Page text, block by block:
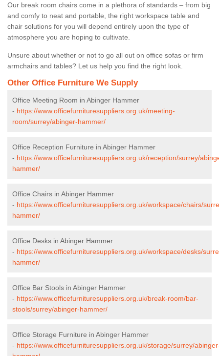
Our break room chairs come in a plethora of standards – from big
and comfy to neat and portable, the right workspace table and
chair solutions for you will depend entirely upon the type of
atmosphere you are hoping to cultivate.
Unsure about whether or not to go all out on office sofas or firm
armchairs and tables? Let us help you find the right look.
Other Office Furniture We Supply
Office Meeting Room in Abinger Hammer
- https://www.officefurnituresuppliers.org.uk/meeting-
room/surrey/abinger-hammer/
Office Reception Furniture in Abinger Hammer
- https://www.officefurnituresuppliers.org.uk/reception/surrey/
hammer/
Office Chairs in Abinger Hammer
- https://www.officefurnituresuppliers.org.uk/workspace/chairs/
hammer/
Office Desks in Abinger Hammer
- https://www.officefurnituresuppliers.org.uk/workspace/desks/
hammer/
Office Bar Stools in Abinger Hammer
- https://www.officefurnituresuppliers.org.uk/break-room/bar-
stools/surrey/abinger-hammer/
Office Storage Furniture in Abinger Hammer
- https://www.officefurnituresuppliers.org.uk/storage/surrey/